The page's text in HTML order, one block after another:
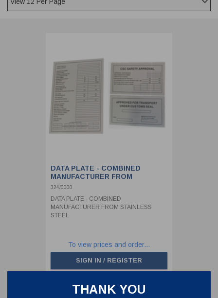
THANK YOU
POPPET SEALS
API FUEL TRANSFER
DATA PLATE - COMBINED
MANUFACTURER FROM
STAINLESS STEEL
324/0000
DATA PLATE - COMBINED
MANUFACTURER FROM STAINLESS
STEEL
To view prices and order...
SIGN IN / REGISTER
< >